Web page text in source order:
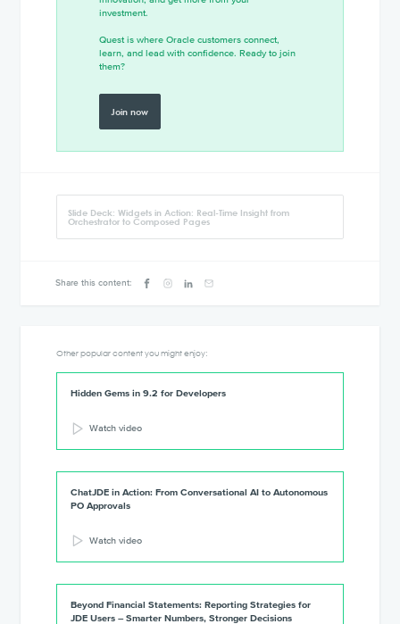
investment.
Quest is where Oracle customers connect,
learn, and lead with confidence. Ready to join
them?
Join now
Slide Deck: Widgets in Action: Real-Time Insight from
Orchestrator to Composed Pages
Share this content:
Other popular content you might enjoy:
Hidden Gems in 9.2 for Developers
Watch video
ChatJDE in Action: From Conversational AI to Autonomous
PO Approvals
Watch video
Beyond Financial Statements: Reporting Strategies for
JDE Users – Smarter Numbers, Stronger Decisions